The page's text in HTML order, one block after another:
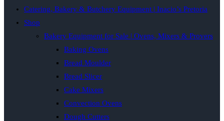
Catering, Bakery & Butchery Equipment | Inacio’s Pretoria
Shop
Bakery Equipment for Sale | Ovens, Mixers & Provers
Baking Ovens
Bread Moulder
Bread Slicer
Cake Mixers
Convection Ovens
Dough Cutters